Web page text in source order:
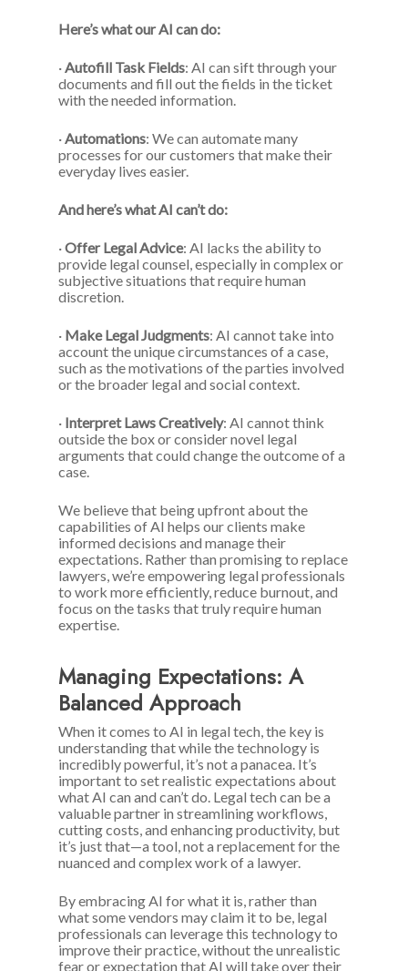
Here’s what our AI can do:
·Autofill Task Fields: AI can sift through your
documents and fill out the fields in the ticket
with the needed information.
·Automations: We can automate many
processes for our customers that make their
everyday lives easier.
And here’s what AI can’t do:
·Offer Legal Advice: AI lacks the ability to
provide legal counsel, especially in complex or
subjective situations that require human
discretion.
· Make Legal Judgments: AI cannot take into
account the unique circumstances of a case,
such as the motivations of the parties involved
or the broader legal and social context.
· Interpret Laws Creatively: AI cannot think
outside the box or consider novel legal
arguments that could change the outcome of a
case.
We believe that being upfront about the
capabilities of AI helps our clients make
informed decisions and manage their
expectations. Rather than promising to replace
lawyers, we’re empowering legal professionals
to work more efficiently, reduce burnout, and
focus on the tasks that truly require human
expertise.
Managing Expectations: A
Balanced Approach
When it comes to AI in legal tech, the key is
understanding that while the technology is
incredibly powerful, it’s not a panacea. It’s
important to set realistic expectations about
what AI can and can’t do. Legal tech can be a
valuable partner in streamlining workflows,
cutting costs, and enhancing productivity, but
it’s just that—a tool, not a replacement for the
nuanced and complex work of a lawyer.
By embracing AI for what it is, rather than
what some vendors may claim it to be, legal
professionals can leverage this technology to
improve their practice, without the unrealistic
fear or expectation that AI will take over their